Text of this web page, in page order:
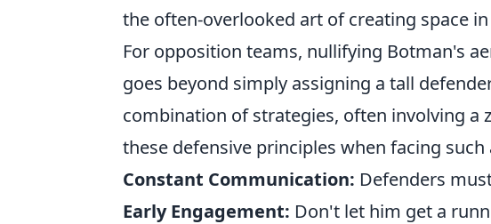
the often-overlooked art of creating space
For opposition teams, nullifying Botman's
goes beyond simply assigning a tall
combination of strategies, often involving a
these defensive principles when facing such
Constant Communication: Defenders
Early Engagement: Don't let him get a